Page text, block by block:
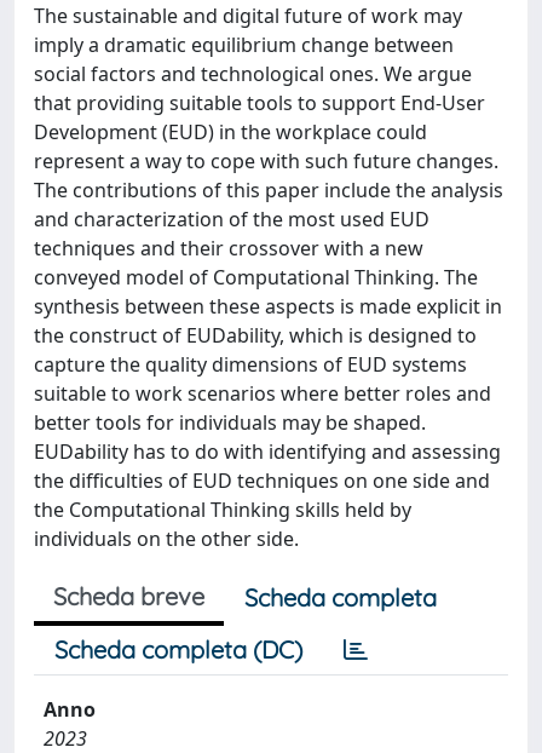
The sustainable and digital future of work may
imply a dramatic equilibrium change between
social factors and technological ones. We argue
that providing suitable tools to support End-User
Development (EUD) in the workplace could
represent a way to cope with such future changes.
The contributions of this paper include the analysis
and characterization of the most used EUD
techniques and their crossover with a new
conveyed model of Computational Thinking. The
synthesis between these aspects is made explicit in
the construct of EUDability, which is designed to
capture the quality dimensions of EUD systems
suitable to work scenarios where better roles and
better tools for individuals may be shaped.
EUDability has to do with identifying and assessing
the difficulties of EUD techniques on one side and
the Computational Thinking skills held by
individuals on the other side.
Scheda breve
Scheda completa
Scheda completa (DC)
Anno
2023